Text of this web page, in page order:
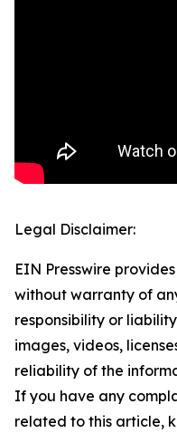
Legal Disclaimer:
EIN Presswire
without warranty of
responsibility or
images, videos,
reliability of the
If you have any
related to this article,